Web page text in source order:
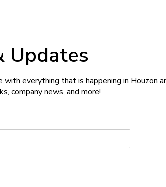
Updates
everything that is happening in Houzon
company news, and more!